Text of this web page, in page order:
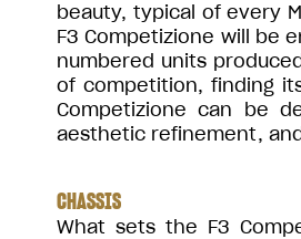
beauty, typical of every
F3 Competizione will be
numbered units
of competition, finding
Competizione can be
aesthetic refinement,
CHASSIS
What sets the F3